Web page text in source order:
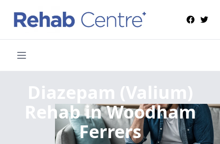
Diazepam (Valium)
Rehabin Woodham
Ferrers